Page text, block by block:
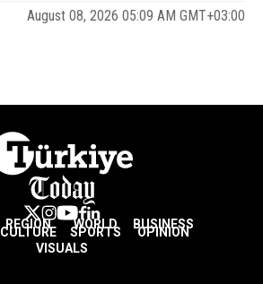
August 08, 2026 05:09 AM GMT+03:00
REGION WORLD BUSINESS
CULTURE SPORTS
OPINION
VISUALS